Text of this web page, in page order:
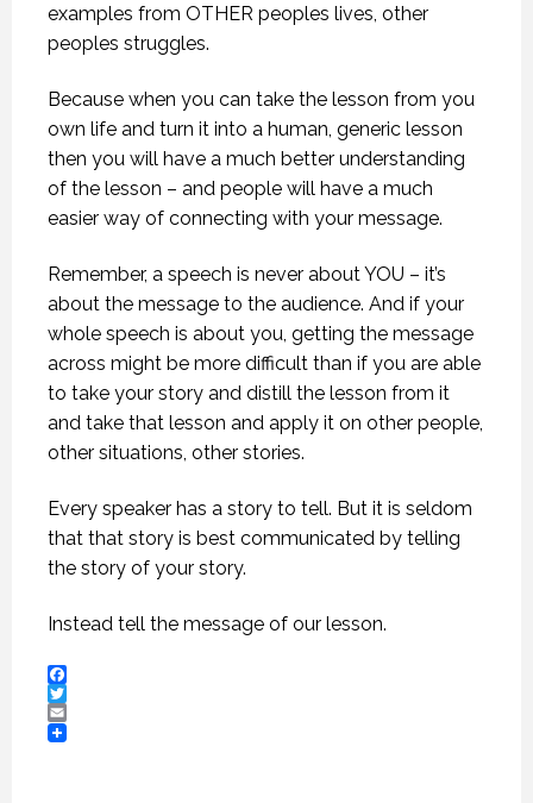
examples from OTHER peoples lives, other
peoples struggles.
Because when you can take the lesson from you
own life and turn it into a human, generic lesson
then you will have a much better understanding
of the lesson – and people will have a much
easier way of connecting with your message.
Remember, a speech is never about YOU – it’s
about the message to the audience. And if your
whole speech is about you, getting the message
across might be more difficult than if you are able
to take your story and distill the lesson from it
and take that lesson and apply it on other people,
other situations, other stories.
Every speaker has a story to tell. But it is seldom
that that story is best communicated by telling
the story of your story.
Instead tell the message of our lesson.
Facebook
Twitter
Email